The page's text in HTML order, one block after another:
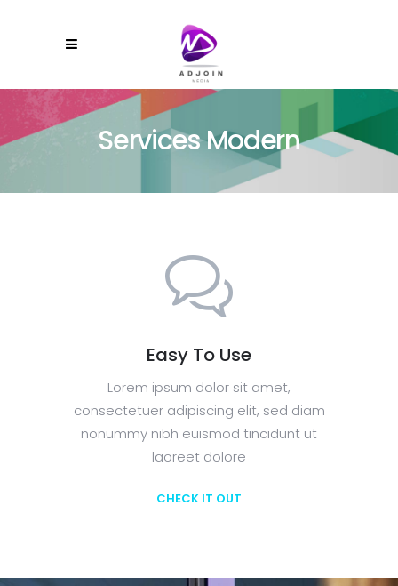
Services Modern
Easy To Use
Lorem ipsum dolor sit amet,
consectetuer adipiscing elit, sed diam
nonummy nibh euismod tincidunt ut
laoreet dolore
CHECK IT OUT